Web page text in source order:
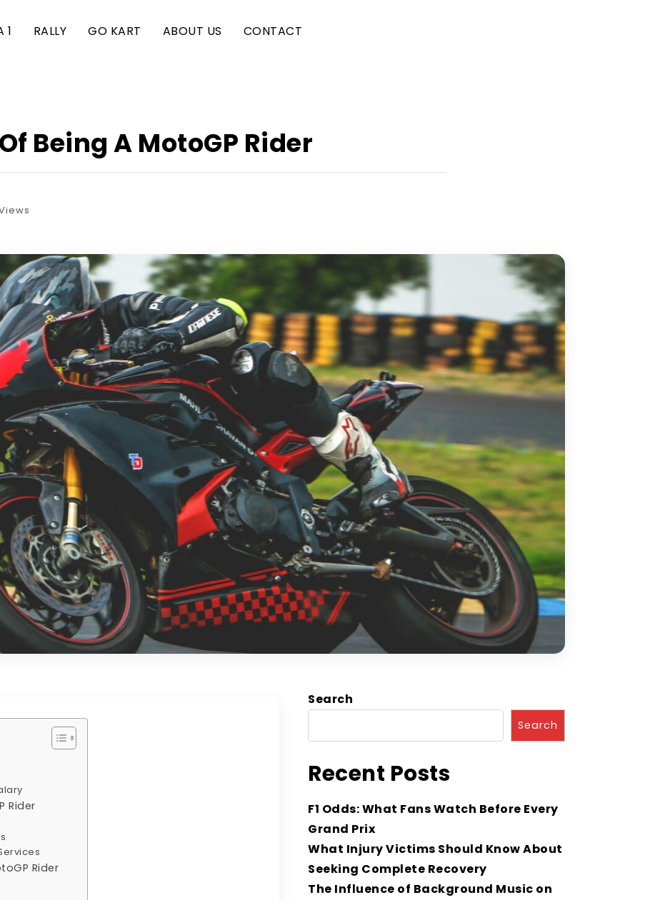
1 RALLY GO KART ABOUT US CONTACT
Being A MotoGP Rider
Rider
Rider
Search
Search
Recent Posts
F1 Odds: What Fans Watch Before Every
Grand Prix
What Injury Victims Should Know About
Seeking Complete Recovery
The Influence of Background Music on